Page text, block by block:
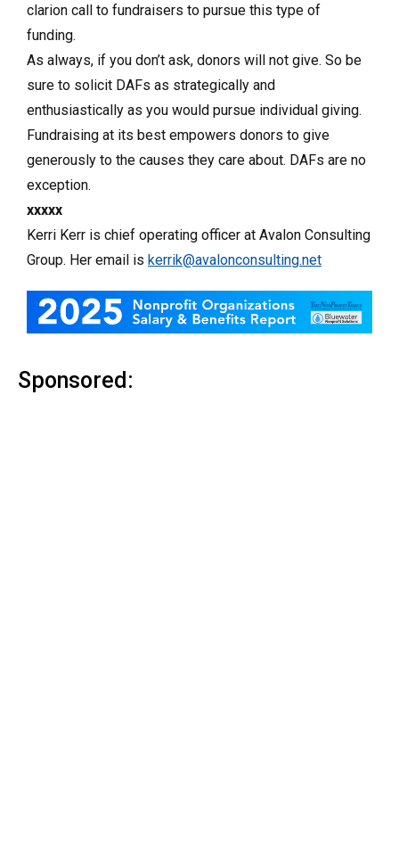
clarion call to fundraisers to pursue this type of
funding.
As always, if you don’t ask, donors will not give. So be
sure to solicit DAFs as strategically and
enthusiastically as you would pursue individual giving.
Fundraising at its best empowers donors to give
generously to the causes they care about. DAFs are no
exception.
xxxxx
Kerri Kerr is chief operating officer at Avalon Consulting
Group. Her email is kerrik@avalonconsulting.net
Sponsored: